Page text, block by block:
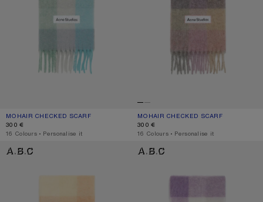
MOHAIR CHECKED SCARF
CURRENT COLOUR: TURQUOISE/GREY/MINT GREEN
PRICE: 300 €.
300 €
,16 Colours ,Personalise it
MOHAIR CHECKED SCARF
CURRENT COLOUR: FUCHSIA/LILAC/
PRICE: 300 €.
300 €
,16 Colours ,Personalise it
MOHAIR CHECKED SCARF MOHAIR CHECKED SCARF